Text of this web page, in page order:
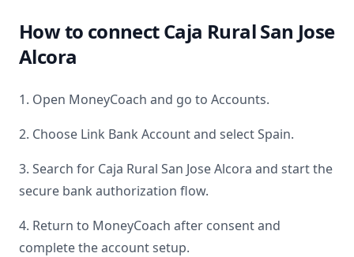
How to connectCaja Rural San Jose
Alcora
1. Open MoneyCoach and go to Accounts.
2. Choose Link Bank Account and selectSpain.
3. Search for Caja Rural San Jose Alcora and start the
secure bank authorization flow.
4. Return to MoneyCoach after consent and
complete the account setup.